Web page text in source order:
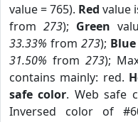
value = 765). Red value
from 273); Green
33.33% from 273); Blue
31.50% from 273);
contains mainly: red.
safe color. Web safe
Inversed color of